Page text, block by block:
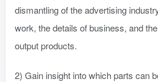
dismantling of the advertising
work, the details of business, and
output products.
2) Gain insight into which parts can